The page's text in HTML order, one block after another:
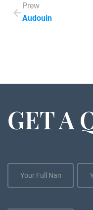
Prew
Audouin
GET A